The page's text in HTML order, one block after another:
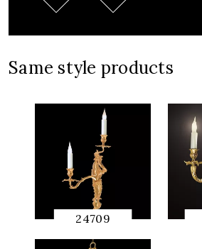
Same style products
24709
QUICK